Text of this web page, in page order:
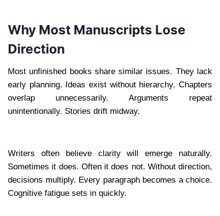
Why Most Manuscripts Lose
Direction
Most unfinished books share similar issues. They lack
early planning. Ideas exist without hierarchy. Chapters
overlap unnecessarily. Arguments repeat
unintentionally. Stories drift midway.
Writers often believe clarity will emerge naturally.
Sometimes it does. Often it does not. Without direction,
decisions multiply. Every paragraph becomes a choice.
Cognitive fatigue sets in quickly.